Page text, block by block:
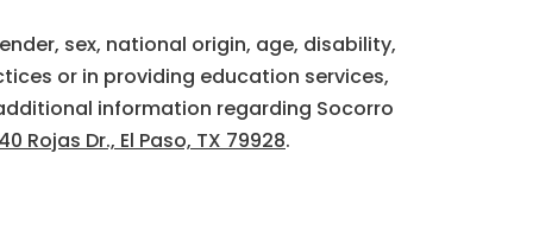
sex, national origin, age, disability,
or in providing education services,
information regarding Socorro
Rojas Dr., El Paso, TX 79928.